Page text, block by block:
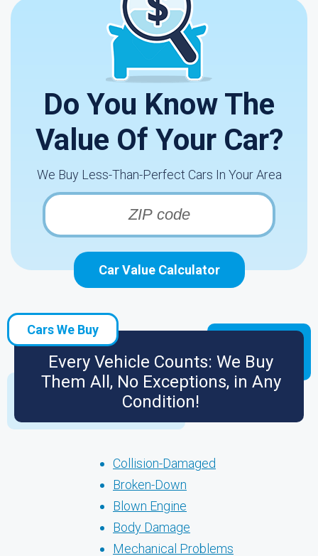
Do You Know The
Value Of Your Car?
We Buy Less-Than-Perfect Cars In Your Area
Car Value Calculator
Cars We Buy
Every Vehicle Counts: We Buy
Them All, No Exceptions, in Any
Condition!
Collision-Damaged
Broken-Down
Blown Engine
Body Damage
Mechanical Problems